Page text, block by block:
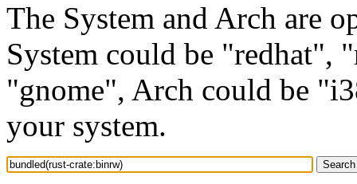
The System and Arch are
System could be "redhat",
"gnome", Arch could be
your system.